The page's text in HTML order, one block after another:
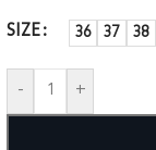
SIZE
36 37 38
- +